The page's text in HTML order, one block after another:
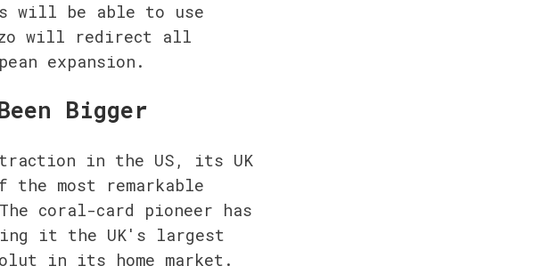
will be able to use
will redirect all
expansion.
Bigger
traction in the US, its UK
the most remarkable
coral-card pioneer has
it the UK's largest
in its home market.